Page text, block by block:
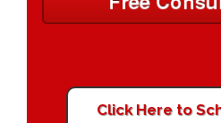
Click Here to